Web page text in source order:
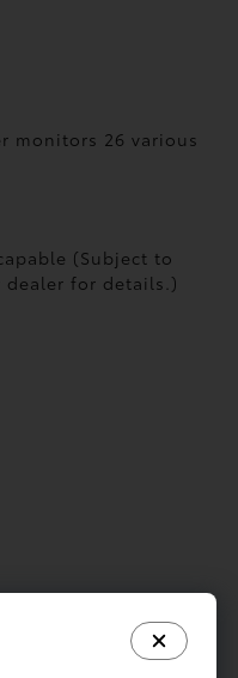
monitors 26 various
(Subject to
dealer for details.)